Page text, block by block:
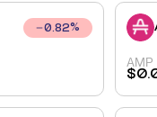
0.82%
AMP
$